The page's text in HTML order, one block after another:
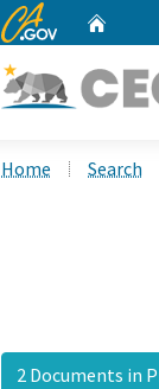
CA.gov
Home Search
2 Documents in